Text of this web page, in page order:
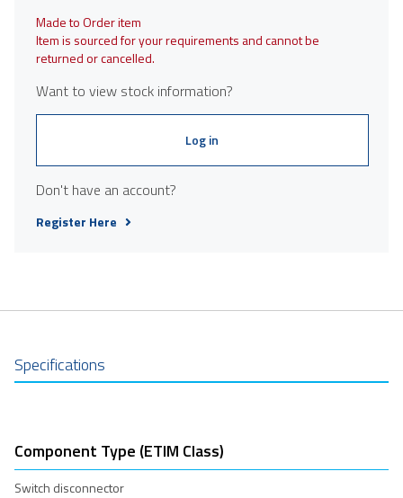
Made to Order item
Item is sourced for your requirements and cannot be
returned or cancelled.
Want to view stock information?
Log in
Don't have an account?
Register Here
Specifications
Component Type (ETIM Class)
Switch disconnector